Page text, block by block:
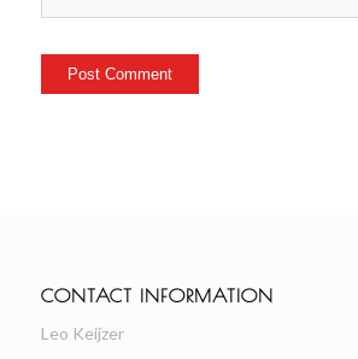
CONTACT INFORMATION
Leo Keijzer